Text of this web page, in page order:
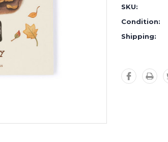
SKU:
Condition:
Shipping: